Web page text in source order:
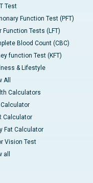
Test
Function Test (PFT)
Function Tests (LFT)
Blood Count (CBC)
function Test (KFT)
& Lifestyle
All
Calculators
Calculator
Calculator
Fat Calculator
Vision Test
all